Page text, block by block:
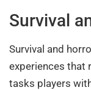
Survival
Survival and
experiences that
tasks players